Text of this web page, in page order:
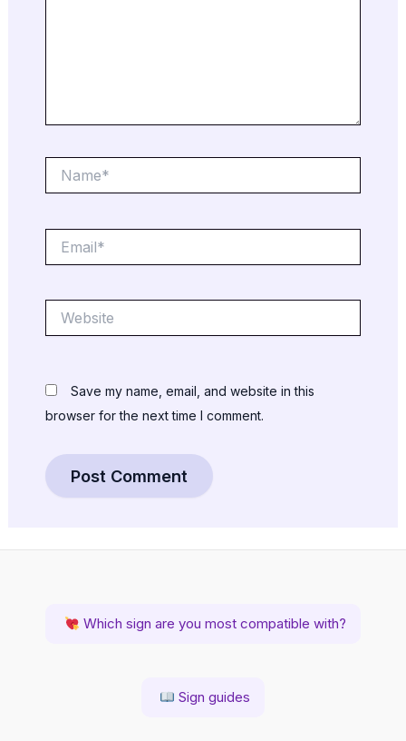
Save my name, email, and website in this
browser for the next time I comment.
Which sign are you most compatible with?
Sign guides